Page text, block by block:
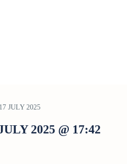
17 JULY 2025
2025 @ 17:42